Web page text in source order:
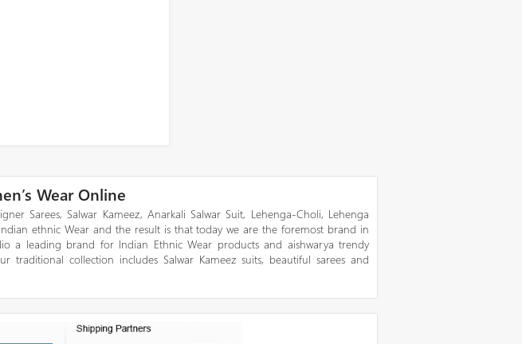
Wear Online
Sarees, Salwar Kameez, Anarkali Salwar Suit, Lehenga-Choli, Lehenga
ethnic Wear and the result is that today we are the foremost brand in
a leading brand for Indian Ethnic Wear products and aishwarya trendy
collection includes Salwar Kameez suits, beautiful sarees and